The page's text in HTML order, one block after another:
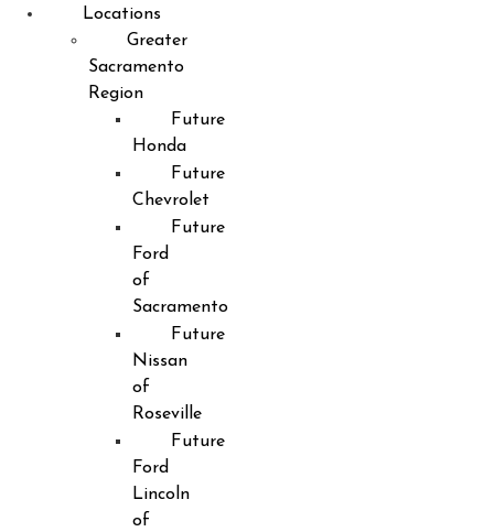
Locations
Greater
Sacramento
Region
Future
Honda
Future
Chevrolet
Future
Ford
of
Sacramento
Future
Nissan
of
Roseville
Future
Ford
Lincoln
of